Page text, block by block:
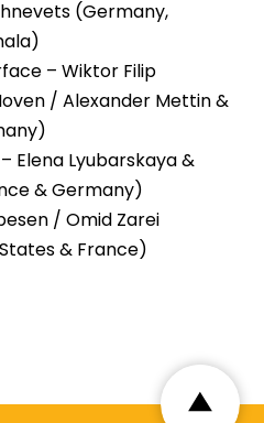
(Germany,
– Wiktor Filip
/ Alexander Mettin &
Elena Lyubarskaya &
& Germany)
/ Omid Zarei
& France)